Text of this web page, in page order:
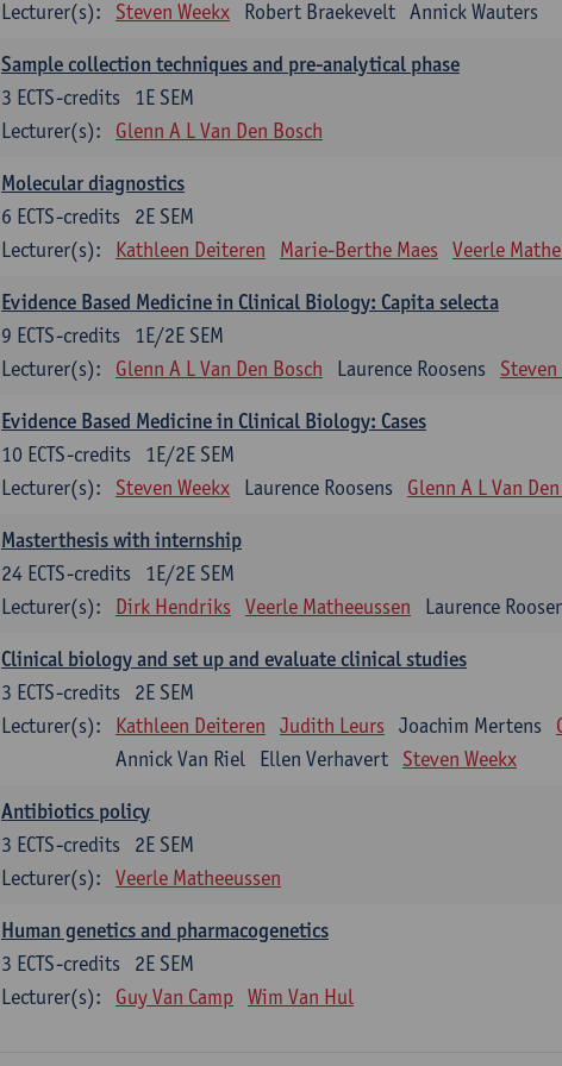
Lecturer(s):
Steven Weekx Robert Braekevelt Annick Wauters
Sample collection techniques and pre-analytical phase
1E SEM
3 ECTS-credits
Lecturer(s):
Glenn A L Van Den Bosch
Molecular diagnostics
2E SEM
6 ECTS-credits
Lecturer(s):
Kathleen Deiteren Marie-Berthe Maes Veerle
Evidence Based Medicine in Clinical Biology: Capita selecta
1E/2E SEM
9 ECTS-credits
Lecturer(s):
Glenn A L Van Den Bosch Laurence Roosens Steven
Evidence Based Medicine in Clinical Biology: Cases
1E/2E SEM
10 ECTS-credits
Lecturer(s):
Steven Weekx Laurence Roosens Glenn A L Van
Masterthesis with internship
1E/2E SEM
24 ECTS-credits
Lecturer(s):
Dirk Hendriks Veerle Matheeussen Laurence
Clinical biology and set up and evaluate clinical studies
2E SEM
3 ECTS-credits
Lecturer(s):
Kathleen Deiteren Judith Leurs Joachim Mertens
Annick Van Riel
Ellen Verhavert Steven Weekx
Antibiotics policy
2E SEM
3 ECTS-credits
Lecturer(s):
Veerle Matheeussen
Human genetics and pharmacogenetics
2E SEM
3 ECTS-credits
Lecturer(s):
Guy Van Camp Wim Van Hul